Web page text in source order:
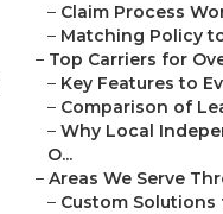
– Claim Process
– Matching Policy
– Top Carriers for
– Key Features to
– Comparison of
– Why Local
O...
– Areas We Serve
– Custom Solutions